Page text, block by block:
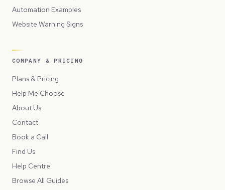
Automation Examples
Website Warning Signs
COMPANY & PRICING
Plans & Pricing
Help Me Choose
About Us
Contact
Book a Call
Find Us
Help Centre
Browse All Guides